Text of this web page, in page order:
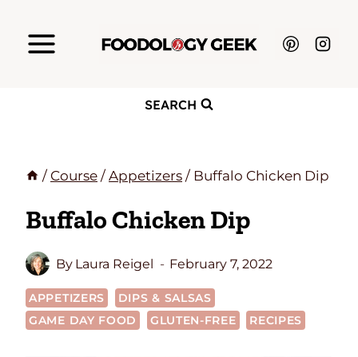
SEARCH
/ Course / Appetizers / Buffalo Chicken Dip
Buffalo Chicken Dip
By Laura Reigel February 7, 2022
APPETIZERS
DIPS & SALSAS
GAME DAY FOOD
GLUTEN-FREE RECIPES